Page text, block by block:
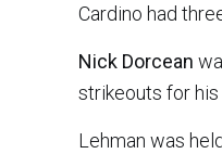
Cardino had
Nick Dorcean
strikeouts for his
Lehman was